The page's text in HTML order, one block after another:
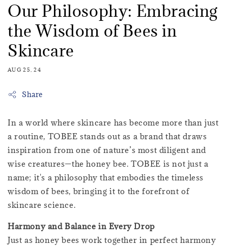
Our Philosophy: Embracing
the Wisdom of Bees in
Skincare
AUG 25, 24
Share
In a world where skincare has become more than just
a routine, TOBEE stands out as a brand that draws
inspiration from one of nature’s most diligent and
wise creatures—the honey bee. TOBEE is not just a
name; it's a philosophy that embodies the timeless
wisdom of bees, bringing it to the forefront of
skincare science.
Harmony and Balance in Every Drop
Just as honey bees work together in perfect harmony